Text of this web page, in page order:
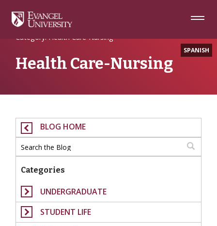
Navigation
Main
Footer
SPANISH
Home
Category: Health Care-Nursing
Health Care-Nursing
BLOG HOME
Categories
UNDERGRADUATE
STUDENT LIFE